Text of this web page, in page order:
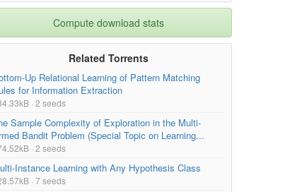
Compute download stats
Related Torrents
Up Relational Learning of Pattern Matching
for Information Extraction
· 2 seeds
Sample Complexity of Exploration in the Multi-
Bandit Problem (Special Topic on Learning...
· 2 seeds
Instance Learning with Any Hypothesis Class
· 7 seeds